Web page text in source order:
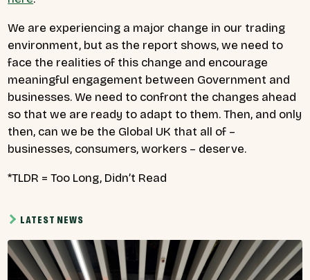
We are experiencing a major change in our trading
environment, but as the report shows, we need to
face the realities of this change and encourage
meaningful engagement between Government and
businesses. We need to confront the changes ahead
so that we are ready to adapt to them. Then, and only
then, can we be the Global UK that all of –
businesses, consumers, workers – deserve.
*TLDR = Too Long, Didn’t Read
LATEST NEWS